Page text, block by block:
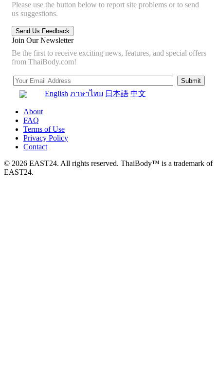
Please use the button below to report site problems or to send
us suggestions.
Join Our Newsletter
Be the first to receive exciting news, features, and special offers
from ThaiBody.com!
English ภาษาไทย 日本語 中文
About
FAQ
Terms of Use
Privacy Policy
Contact
© 2026 EAST24. All rights reserved. ThaiBody™ is a trademark of
EAST24.